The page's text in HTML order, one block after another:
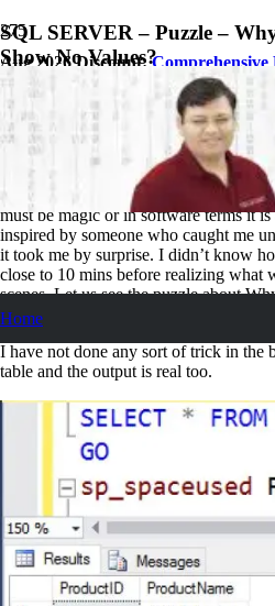
Aug 2026 Discount:Comprehensive
Home
SQL SERVER – Puzzle –
Show No Values?
February 8, 2017
Pinal Dave
SQL Puzzle
Comments
When you see something not
must be magic or in software terms it
inspired by someone who caught me
it took me by surprise. I didn’t know
close to 10 mins before realizing what
scenes. Let us see the puzzle about
Values?
I have not done any sort of trick in the
table and the output is real too.